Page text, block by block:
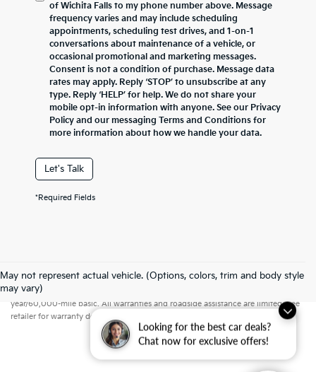
Looking for the best car deals?
Chat now for exclusive offers!
of Wichita Falls to my phone number above. Message
frequency varies and may include scheduling
appointments, scheduling test drives, and 1-on-1
conversations about maintenance of a vehicle, or
occasional promotional and marketing messages.
Consent is not a condition of purchase. Message data
rates may apply. Reply ‘STOP’ to unsubscribe at any
type. Reply ‘HELP’ for help. We do not share your
mobile opt-in information with anyone. See our Privacy
Policy and our messaging Terms and Conditions for
more information about how we handle your data.
Let's Talk
*Required Fields
May not represent actual vehicle. (Options, colors, trim and body style
may vary)
Warranties include 10-year/100,000-mile powertrain and 5-
year/60,000-mile basic. All warranties and roadside assistance are limited. See
retailer for warranty details.